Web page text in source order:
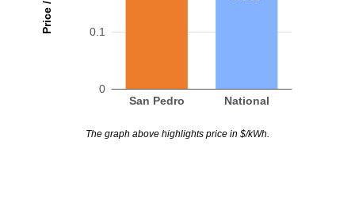
0
0.1
San Pedro National
The graph above highlights price in $/kWh.